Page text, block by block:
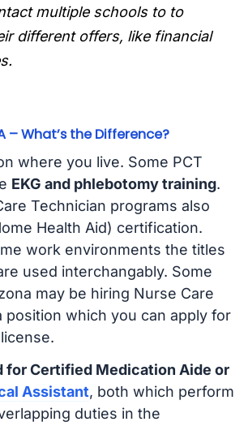
multiple schools to to
different offers, like financial
– What’s the Difference?
where you live. Some PCT
EKG and phlebotomy training.
Technician programs also
Health Aid) certification.
work environments the titles
used interchangably. Some
may be hiring Nurse Care
position which you can apply for
for Certified Medication Aide or
Assistant, both which perform
duties in the